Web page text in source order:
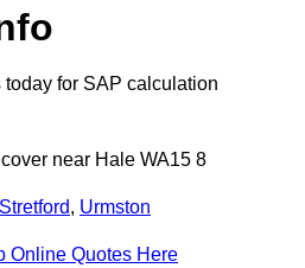
today for SAP calculation
near Hale WA15 8
Stretford, Urmston
Online Quotes Here